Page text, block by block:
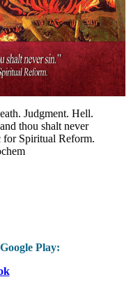
Judgment. Hell.
thou shalt never
for Spiritual Reform.
Play: